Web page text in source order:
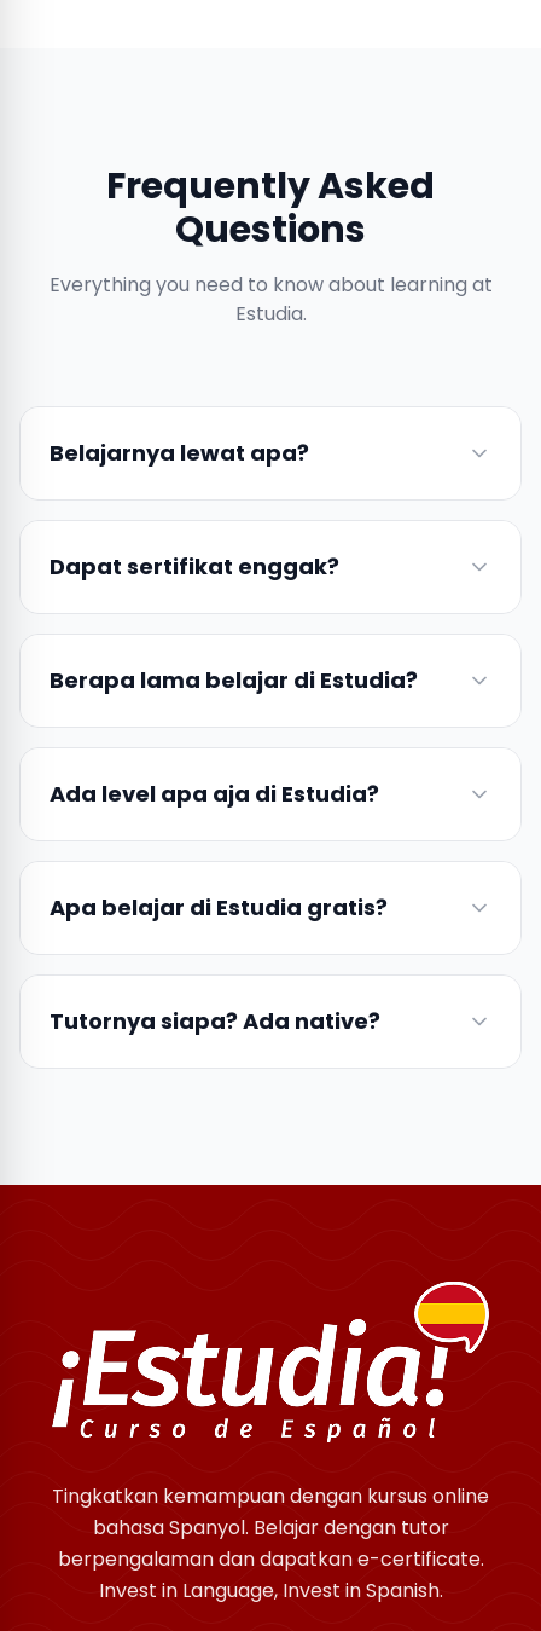
Frequently Asked
Questions
Everything you need to know about learning at
Estudia.
Belajarnya lewat apa?
Dapat sertifikat enggak?
Berapa lama belajar di Estudia?
Ada level apa aja di Estudia?
Apa belajar di Estudia gratis?
Tutornya siapa? Ada native?
Tingkatkan kemampuan dengan kursus online
bahasa Spanyol. Belajar dengan tutor
berpengalaman dan dapatkan e-certificate.
Invest in Language, Invest in Spanish.